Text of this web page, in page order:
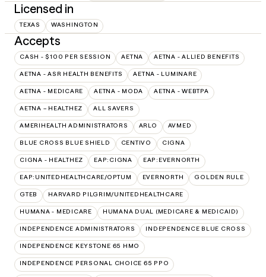
Licensed in
TEXAS WASHINGTON
Accepts
CASH - $100 PER SESSION AETNA AETNA - ALLIED BENEFITS
AETNA - ASR HEALTH BENEFITS AETNA - LUMINARE
AETNA - MEDICARE AETNA - MODA AETNA - WEBTPA
AETNA – HEALTHEZ ALL SAVERS
AMERIHEALTH ADMINISTRATORS ARLO AVMED
BLUE CROSS BLUE SHIELD CENTIVO CIGNA
CIGNA - HEALTHEZ EAP:CIGNA EAP:EVERNORTH
EAP:UNITEDHEALTHCARE/OPTUM EVERNORTH GOLDEN RULE
GTEB HARVARD PILGRIM/UNITEDHEALTHCARE
HUMANA - MEDICARE HUMANA DUAL (MEDICARE & MEDICAID)
INDEPENDENCE ADMINISTRATORS INDEPENDENCE BLUE CROSS
INDEPENDENCE KEYSTONE 65 HMO
INDEPENDENCE PERSONAL CHOICE 65 PPO